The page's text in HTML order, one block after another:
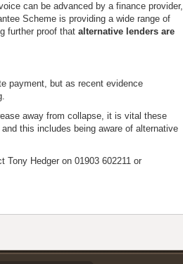
can be advanced by a finance provider,
Scheme is providing a wide range of
further proof thatalternative lenders are
payment, but as recent evidence
away from collapse, it is vital these
this includes being aware of alternative
Hedger on 01903 602211 or